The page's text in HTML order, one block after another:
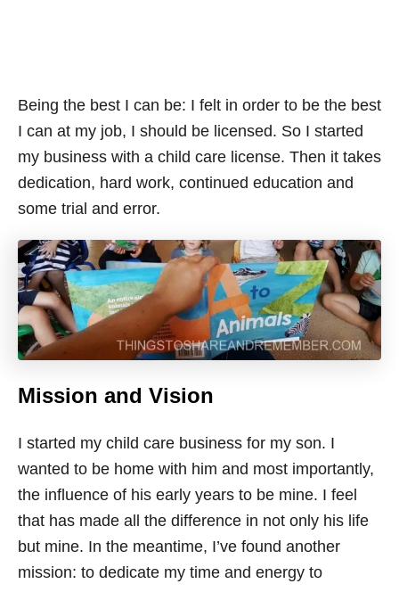
Being the best I can be: I felt in order to be the best
I can at my job, I should be licensed. So I started
my business with a child care license. Then it takes
dedication, hard work, continued education and
some trial and error.
Mission and Vision
I started my child care business for my son. I
wanted to be home with him and most importantly,
the influence of his early years to be mine. I feel
that has made all the difference in not only his life
but mine. In the meantime, I’ve found another
mission: to dedicate my time and energy to